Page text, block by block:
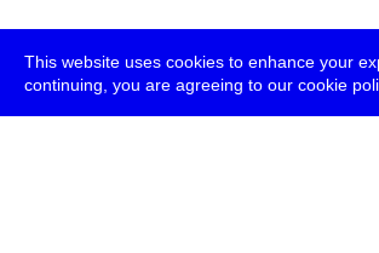
This website uses cookies to enhance your
continuing, you are agreeing to our cookie